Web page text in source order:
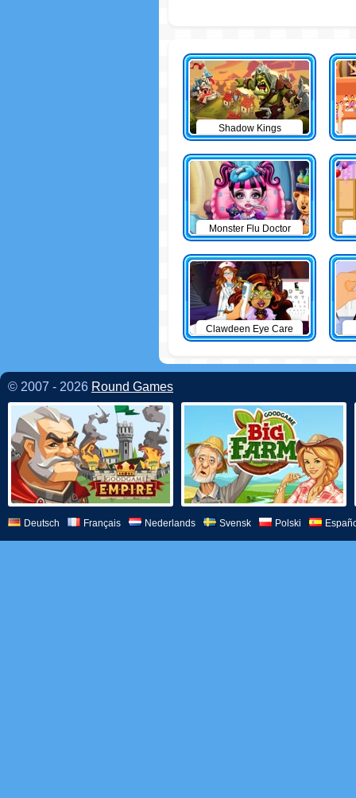
Shadow Kings
Monster Flu Doctor
Clawdeen Eye Care
© 2007 - 2026 Round Games
Deutsch Français Nederlands Svensk Polski